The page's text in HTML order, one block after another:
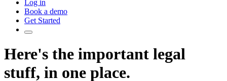
Log in
Book a demo
Get Started
Here's the important legal
stuff, in one place.